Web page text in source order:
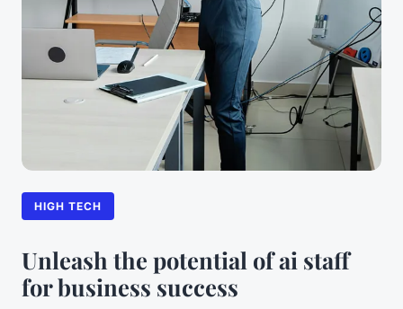
HIGH TECH
Unleash the potential of ai staff
for business success